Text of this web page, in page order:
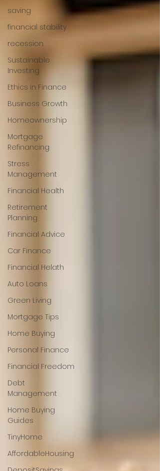
saving
financial stability
recession
Sustainable
Investing
Ethics in Finance
Business Growth
Homeownership
Mortgage
Refinancing
Stress
Management
Financial Health
Retirement
Planning
Financial Advice
Car Finance
Financial Helath
Auto Loans
Green Living
Mortgage Tips
Home Buying
Personal Finance
Financial Freedom
Debt
Management
Home Buying
Guides
TinyHome
AffordableHousing